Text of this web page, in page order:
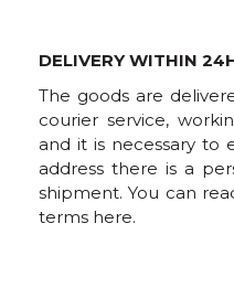
DELIVERY WITHIN
The goods are
courier service,
and it is necessary to
address there is a
shipment. You can
terms here.